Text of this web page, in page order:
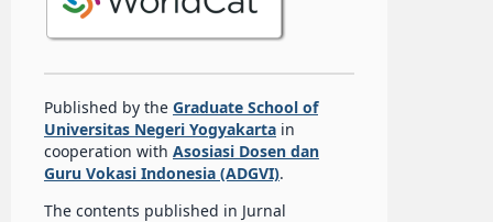
Published by the Graduate School of
Universitas Negeri Yogyakartain
cooperation with Asosiasi Dosen dan
Guru Vokasi Indonesia (ADGVI).
The contents published in Jurnal